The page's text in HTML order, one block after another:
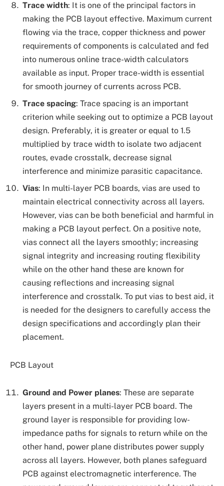
Trace width: It is one of the principal factors in
making the PCB layout effective. Maximum current
flowing via the trace, copper thickness and power
requirements of components is calculated and fed
into numerous online trace-width calculators
available as input. Proper trace-width is essential
for smooth journey of currents across PCB.
Trace spacing: Trace spacing is an important
criterion while seeking out to optimize a PCB layout
design. Preferably, it is greater or equal to 1.5
multiplied by trace width to isolate two adjacent
routes, evade crosstalk, decrease signal
interference and minimize parasitic capacitance.
Vias: In multi-layer PCB boards, vias are used to
maintain electrical connectivity across all layers.
However, vias can be both beneficial and harmful in
making a PCB layout perfect. On a positive note,
vias connect all the layers smoothly; increasing
signal integrity and increasing routing flexibility
while on the other hand these are known for
causing reflections and increasing signal
interference and crosstalk. To put vias to best aid, it
is needed for the designers to carefully access the
design specifications and accordingly plan their
placement.
PCB Layout
Ground and Power planes: These are separate
layers present in a multi-layer PCB board. The
ground layer is responsible for providing low-
impedance paths for signals to return while on the
other hand, power plane distributes power supply
across all layers. However, both planes safeguard
PCB against electromagnetic interference. The